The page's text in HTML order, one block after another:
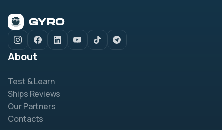
About
Test & Learn
Ships Reviews
Our Partners
Contacts